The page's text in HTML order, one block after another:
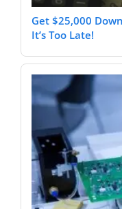
Get $25,000
It’s Too Late!